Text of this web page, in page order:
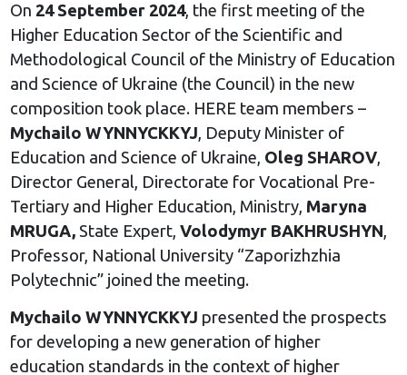
On 24 September 2024, the first meeting of the
Higher Education Sector of the Scientific and
Methodological Council of the Ministry of Education
and Science of Ukraine (the Council) in the new
composition took place. HERE team members –
Mychailo WYNNYCKKYJ, Deputy Minister of
Education and Science of Ukraine, Oleg SHAROV,
Director General, Directorate for Vocational Pre-
Tertiary and Higher Education, Ministry, Maryna
MRUGA,State Expert, Volodymyr BAKHRUSHYN,
Professor, National University “Zaporizhzhia
Polytechnic” joined the meeting.
Mychailo WYNNYCKKYJ presented the prospects
for developing a new generation of higher
education standards in the context of higher